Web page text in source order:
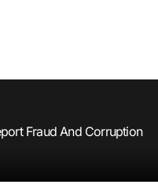
Fraud And Corruption